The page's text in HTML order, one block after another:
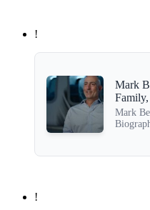
!
Mark
Mark
!